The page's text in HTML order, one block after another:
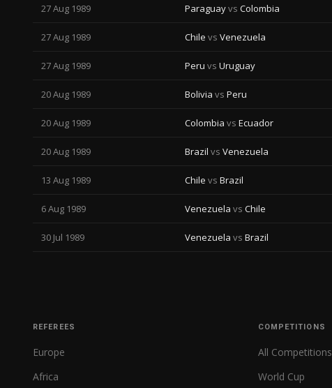
27 Aug 1989 Paraguayvs Colombia
27 Aug 1989 Chile vs Venezuela
27 Aug 1989 Peru vs Uruguay
20 Aug 1989 Bolivia vs Peru
20 Aug 1989 Colombia vs Ecuador
20 Aug 1989 Brazil vs Venezuela
13 Aug 1989 Chile vs Brazil
6 Aug 1989 Venezuela vs Chile
30 Jul 1989 Venezuela vs Brazil
REFEREES
Europe
Africa
COMPETITIONS
All Competitions
World Cup